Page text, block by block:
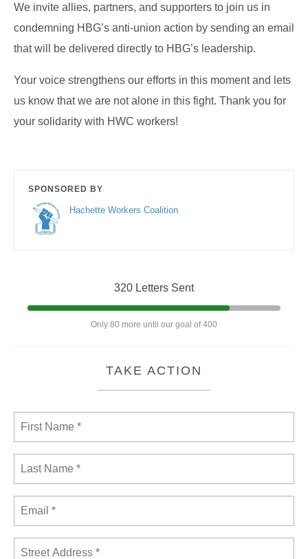
We invite allies, partners, and supporters to join us in
condemning HBG’s anti-union action by sending an email
that will be delivered directly to HBG’s leadership.
Your voice strengthens our efforts in this moment and lets
us know that we are not alone in this fight. Thank you for
your solidarity with HWC workers!
SPONSORED BY
Hachette Workers Coalition
320 Letters Sent
Only 80 more until our goal of 400
TAKE ACTION